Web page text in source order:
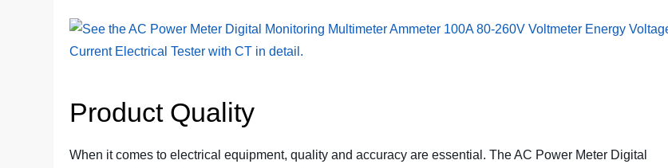
Product Quality
When it comes to electrical equipment, quality and accuracy are essential. The AC Power Meter Digital